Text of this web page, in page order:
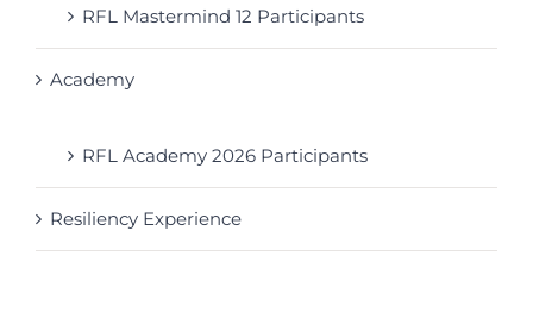
RFL Mastermind 12 Participants
Academy
RFL Academy 2026 Participants
Resiliency Experience